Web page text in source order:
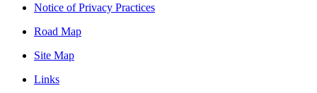
Notice of Privacy Practices
Road Map
Site Map
Links